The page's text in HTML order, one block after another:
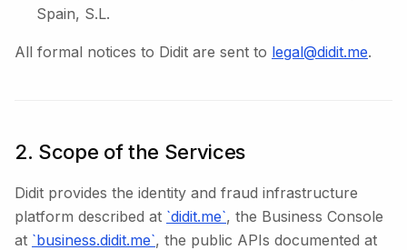
Spain, S.L.
All formal notices to Didit are sent to legal@didit.me.
2. Scope of the Services
Didit provides the identity and fraud infrastructure
platform described at `didit.me`, the Business Console
at `business.didit.me`, the public APIs documented at